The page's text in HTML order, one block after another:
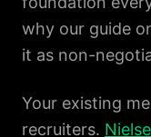
why our guide
it as non-
Your existing
recruiters.